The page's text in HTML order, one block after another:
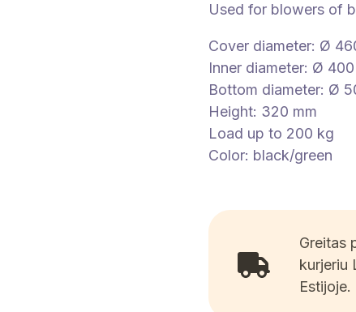
Used for blowers of
Cover diameter: Ø
Inner diameter: Ø
Bottom diameter: Ø
Height: 320 mm
Load up to 200 kg
Color: black/green
Greitas
kurjeriu
Estijoje.